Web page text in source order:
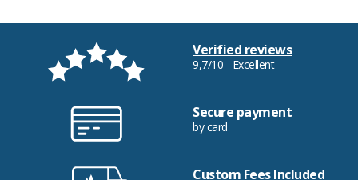
Verified reviews
9,7/10 - Excellent
Secure payment
by card
Custom Fees Included